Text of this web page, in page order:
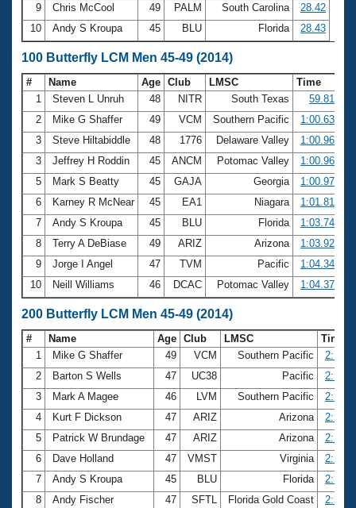
9
Chris McCool 49 PALM South Carolina
28.42
10
Andy S Kroupa 45 BLU Florida 28.43
100 Butterfly LCM Men 45-49 (2014)
# Name Age Club LMSC
Time
1
Steven L Unruh 48 NITR South Texas
59.81
2
Mike G Shaffer 49 VCM Southern Pacific
1:00.63
3
Steve Hiltabiddle 48 1776 Delaware Valley
1:00.96
3
Jeffrey H Roddin 45 ANCM Potomac Valley
1:00.96
5
Mark S Beatty 45 GAJA Georgia
1:00.97
6
Karney R McNear 45 EA1 Niagara
1:01.81
7
Andy S Kroupa 45 BLU Florida
1:03.74
8
Terry A DeBiase 49 ARIZ Arizona
1:03.92
9
Jorge I Angel 47 TVM Pacific
1:04.34
10
Neill Williams 46 DCAC Potomac Valley 1:04.37
200 Butterfly LCM Men 45-49 (2014)
# Name Age Club LMSC
Time
1
Mike G Shaffer 49 VCM Southern Pacific
2
Barton S Wells 47 UC38 Pacific
3
Mark A Magee 46 LVM Southern Pacific
4
Kurt F Dickson 47 ARIZ Arizona
5
Patrick W Brundage 47 ARIZ Arizona
6
Dave Holland 47 VMST Virginia
7
Andy S Kroupa 45 BLU Florida
8
Andy Fischer 47 SFTL Florida Gold Coast